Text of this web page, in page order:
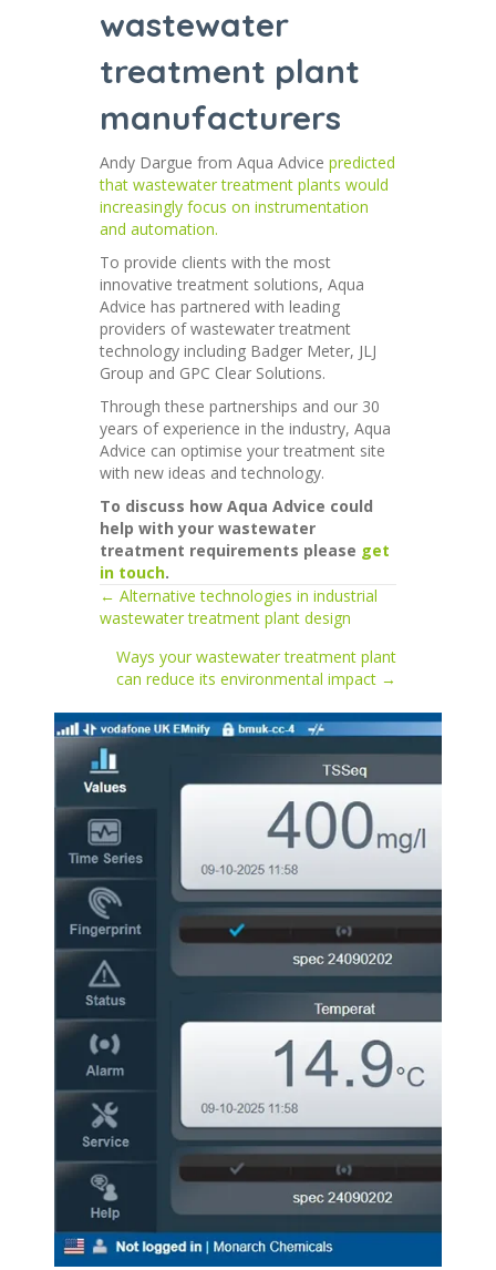
wastewater
treatment plant
manufacturers
Andy Dargue from Aqua Advice predicted
that wastewater treatment plants would
increasingly focus on instrumentation
and automation.
To provide clients with the most
innovative treatment solutions, Aqua
Advice has partnered with leading
providers of wastewater treatment
technology including Badger Meter, JLJ
Group and GPC Clear Solutions.
Through these partnerships and our 30
years of experience in the industry, Aqua
Advice can optimise your treatment site
with new ideas and technology.
To discuss how Aqua Advice could
help with your wastewater
treatment requirements please get
in touch.
Posts
navigation
← Alternative technologies in industrial
wastewater treatment plant design
Ways your wastewater treatment plant
can reduce its environmental impact →